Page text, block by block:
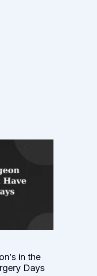
in the
Days